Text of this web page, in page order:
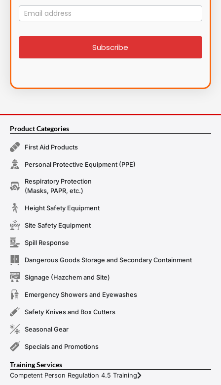
Mailing
List
signup
Subscribe
Product Categories
First Aid Products
Personal Protective Equipment (PPE)
Respiratory Protection
(Masks, PAPR, etc.)
Height Safety Equipment
Site Safety Equipment
Spill Response
Dangerous Goods Storage and Secondary Containment
Signage (Hazchem and Site)
Emergency Showers and Eyewashes
Safety Knives and Box Cutters
Seasonal Gear
Specials and Promotions
Training Services
Competent Person Regulation 4.5 Training